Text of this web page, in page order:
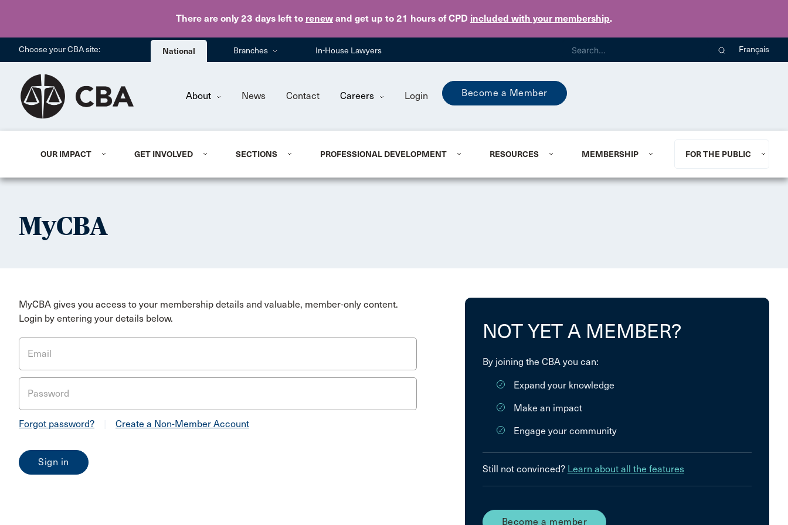
There are only 23 days left to renew and get up to 21 hours of CPD included with your membership.
Skip to main content
Choose your CBA site: National Branches In-House Lawyers Français
About News Contact Careers Login Become a Member
OUR IMPACT GET INVOLVED SECTIONS PROFESSIONAL DEVELOPMENT RESOURCES MEMBERSHIP FOR THE PUBLIC
MyCBA
MyCBA gives you access to your membership details and valuable, member-only content.
Login by entering your details below.
Email
Password
Forgot password? Create a Non-Member Account
NOT YET A MEMBER?
By joining the CBA you can:
Expand your knowledge
Make an impact
Engage your community
Still not convinced? Learn about all the features
Become a member